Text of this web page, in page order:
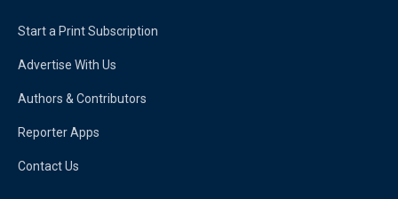
Start a Print Subscription
Advertise With Us
Authors & Contributors
Reporter Apps
Contact Us